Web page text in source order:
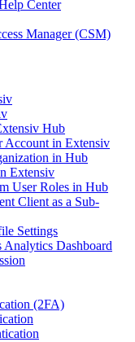
Center
Manager (CSM)
Hub
Account in Extensiv
in Hub
Extensiv
User Roles in Hub
Client as a Sub-
Settings
Analytics Dashboard
(2FA)